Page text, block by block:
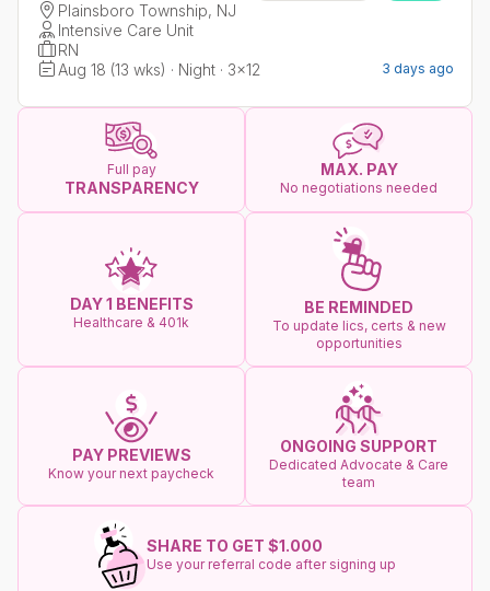
Plainsboro Township, NJ
Intensive Care Unit
RN
Aug 18 (13 wks) · Night · 3x12
3 days ago
Full pay
TRANSPARENCY
MAX. PAY
No negotiations needed
DAY 1 BENEFITS
Healthcare & 401k
BE REMINDED
To update lics, certs & new
opportunities
PAY PREVIEWS
Know your next paycheck
ONGOING SUPPORT
Dedicated Advocate & Care
team
SHARE TO GET $1.000
Use your referral code after signing up